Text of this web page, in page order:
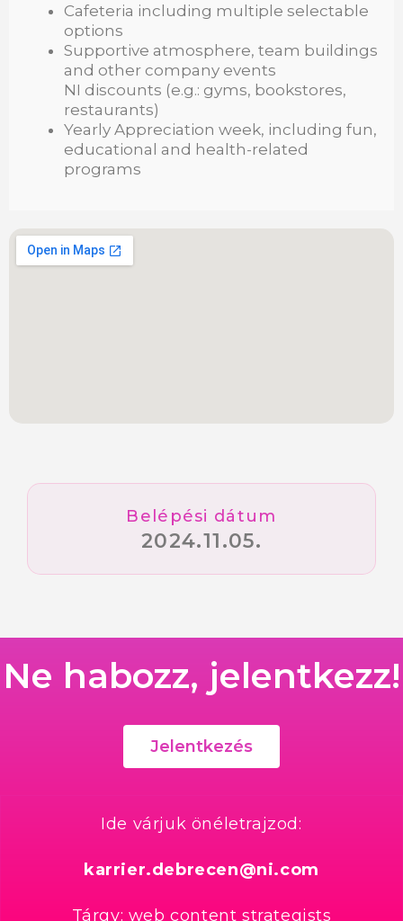
Cafeteria including multiple selectable
options
Supportive atmosphere, team buildings
and other company events
NI discounts (e.g.: gyms, bookstores,
restaurants)
Yearly Appreciation week, including fun,
educational and health-related
programs
Belépési dátum
2024.11.05.
Ne habozz, jelentkezz!
Jelentkezés
Ide várjuk önéletrajzod:
karrier.debrecen@ni.com
Tárgy: web content strategists